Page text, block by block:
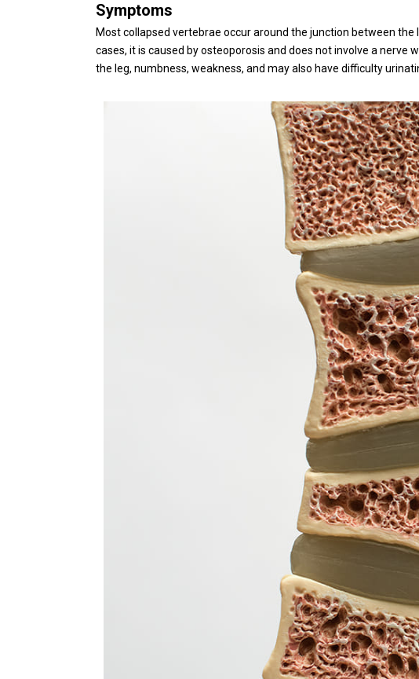
Symptoms
Most collapsed vertebrae occur around the junction between
cases, it is caused by osteoporosis and does not involve a nerve
the leg, numbness, weakness, and may also have difficulty